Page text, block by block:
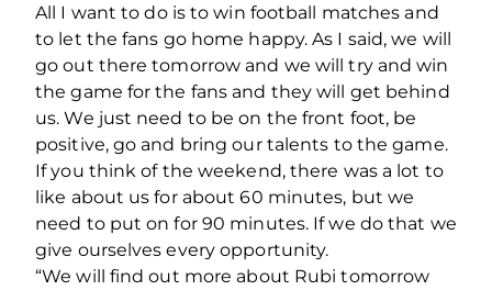
All I want to do is to win football matches and
to let the fans go home happy. As I said, we will
go out there tomorrow and we will try and win
the game for the fans and they will get behind
us. We just need to be on the front foot, be
positive, go and bring our talents to the game.
If you think of the weekend, there was a lot to
like about us for about 60 minutes, but we
need to put on for 90 minutes. If we do that we
give ourselves every opportunity.
“We will find out more about Rubi tomorrow